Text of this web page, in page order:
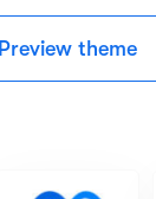
Preview theme